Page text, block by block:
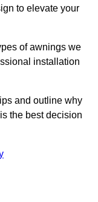
to elevate your
of awnings we
installation
and outline why
the best decision